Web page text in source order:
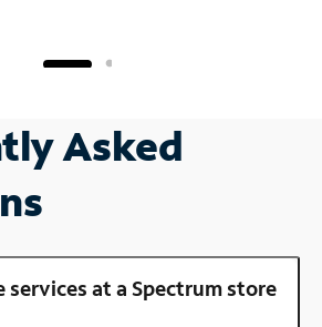
Asked
services at a Spectrum store